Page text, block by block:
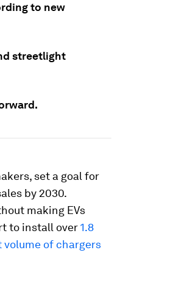
to new
streetlight
set a goal for
by 2030.
making EVs
to install over1.8
volume of chargers